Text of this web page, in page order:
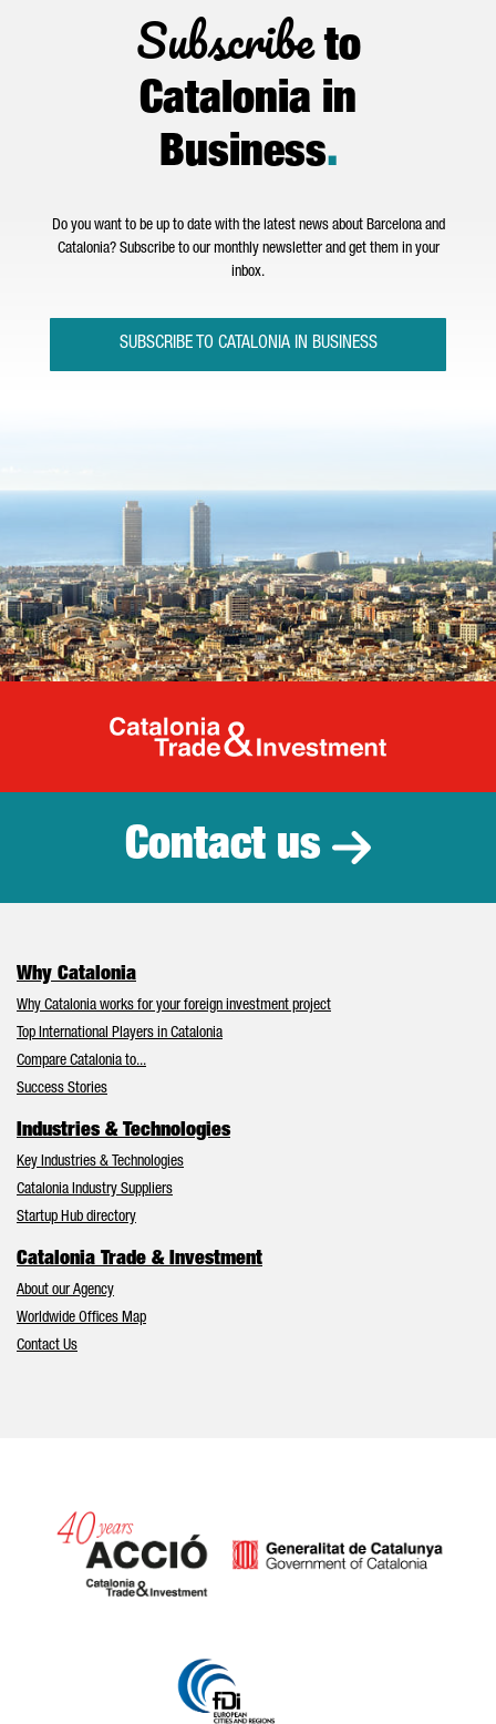
Subscribeto
Catalonia in
Business.
Do you want to be up to date with the latest news about Barcelona and
Catalonia? Subscribe to our monthly newsletter and get them in your
inbox.
SUBSCRIBE TO CATALONIA IN BUSINESS
Catalonia
Contact us
Why Catalonia
Why Catalonia works for your foreign investment project
Top International Players in Catalonia
Compare Catalonia to...
Success Stories
Industries & Technologies
Key Industries & Technologies
Catalonia Industry Suppliers
Startup Hub directory
Catalonia Trade & Investment
About our Agency
Worldwide Offices Map
Contact Us